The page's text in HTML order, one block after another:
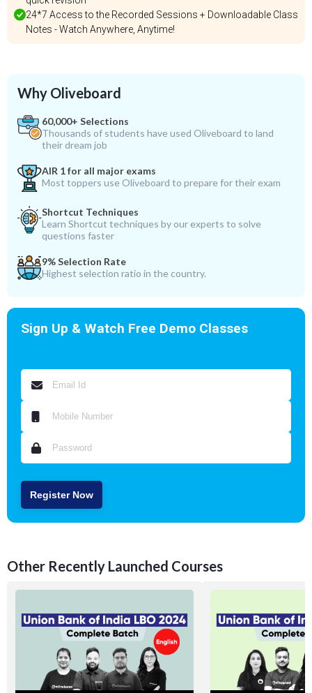
24*7 Access to the Recorded Sessions + Downloadable Class
Notes - Watch Anywhere, Anytime!
Why Oliveboard
60,000+ Selections
Thousands of students have used Oliveboard to land
their dream job
AIR 1 for all major exams
Most toppers use Oliveboard to prepare for their exam
Shortcut Techniques
Learn Shortcut techniques by our experts to solve
questions faster
9% Selection Rate
Highest selection ratio in the country.
Sign Up & Watch Free Demo Classes
Register Now
Other Recently Launched Courses